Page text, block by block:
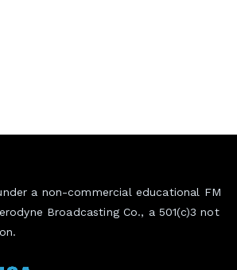
a non-commercial educational FM
Broadcasting Co., a 501(c)3 not